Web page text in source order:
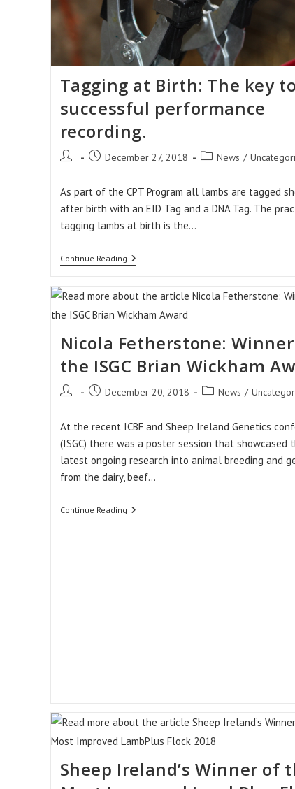
Tagging at Birth: The key to
successful performance
recording.
Post
PostDecember 27, 2018
PostNews /
As part of the CPT Program all lambs are tagged
after birth with an EID Tag and a DNA Tag. The
tagging lambs at birth is the…
Continue ReadingTagging
At
The
Key
To
Performance
Recording.
Nicola Fetherstone:
the ISGC Brian Wickham
Post
PostDecember 20, 2018
PostNews /
At the recent ICBF and Sheep Ireland Genetics
(ISGC) there was a poster session that showcased
latest ongoing research into animal breeding and
from the dairy, beef…
Continue ReadingNicola
Sheep Ireland’s Winner of